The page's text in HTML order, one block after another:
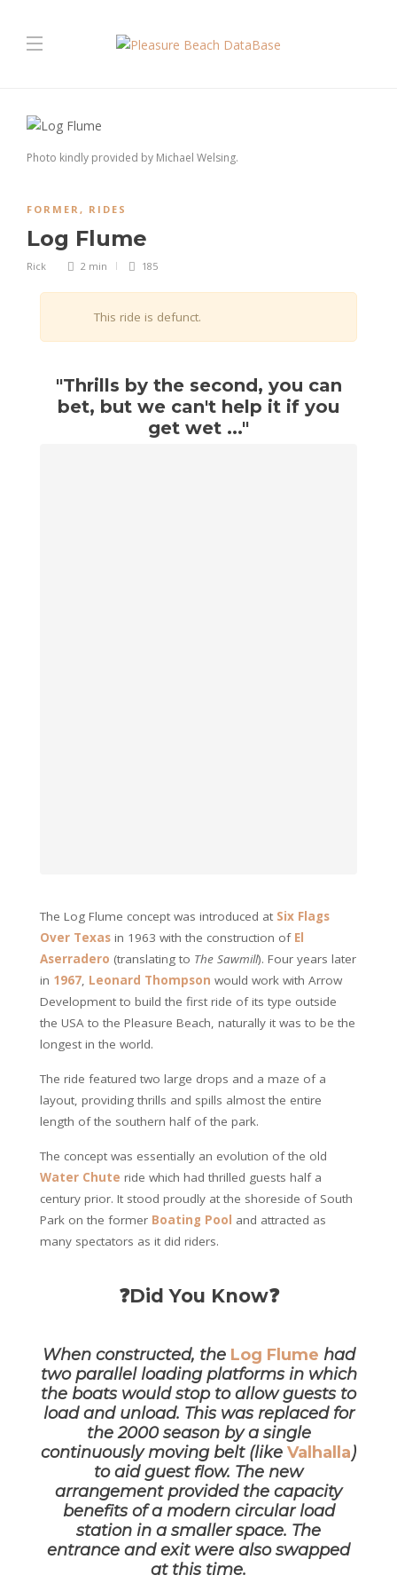
Photo kindly provided by Michael Welsing.
FORMER, RIDES
Log Flume
Rick 2 min 185
This ride is defunct.
"Thrills by the second, you can
bet, but we can't help it if you
get wet ..."
The Log Flume concept was introduced at Six Flags
Over Texas in 1963 with the construction of El
Aserradero (translating to The Sawmill). Four years later
in 1967, Leonard Thompson would work with Arrow
Development to build the first ride of its type outside
the USA to the Pleasure Beach, naturally it was to be the
longest in the world.
The ride featured two large drops and a maze of a
layout, providing thrills and spills almost the entire
length of the southern half of the park.
The concept was essentially an evolution of the old
Water Chute ride which had thrilled guests half a
century prior. It stood proudly at the shoreside of South
Park on the former Boating Pool and attracted as
many spectators as it did riders.
❓Did You Know❓
When constructed, the Log Flume had
two parallel loading platforms in which
the boats would stop to allowguests to
load and unload. This was replaced for
the 2000 season by a single
continuously moving belt (like Valhalla)
to aid guest flow. The new
arrangement provided the capacity
benefits of a moderncircular load
station in a smaller space. The
entrance and exit were also swapped
at this time.